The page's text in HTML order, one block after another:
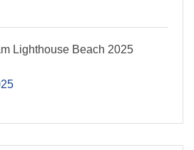
Lighthouse Beach 2025